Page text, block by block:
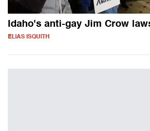
Idaho's anti-gay Jim Crow
ELIAS ISQUITH